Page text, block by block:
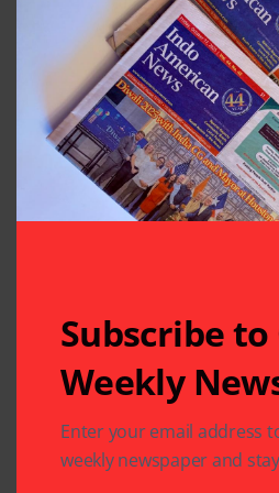
at the festival throughout the
greeting people.
They plan for an even better
interested in sponsoring next
Subscribe
Weekly
Enter your email address
weekly newspaper and